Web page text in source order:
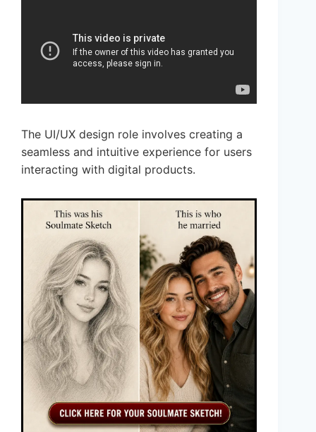
The UI/UX design role involves creating a
seamless and intuitive experience for users
interacting with digital products.